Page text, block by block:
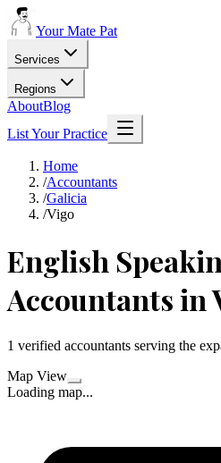
Your Mate Pat
Services
Regions
AboutBlog
List Your Practice
Home
/Accountants
/Galicia
/Vigo
English
Accountants in
1 verified accountants serving the
Map View
Loading map...